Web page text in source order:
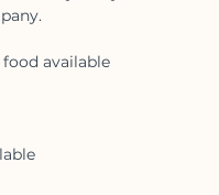
a flight, settle onto the
available